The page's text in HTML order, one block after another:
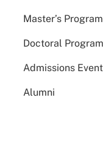
Master’s
Doctoral
Admissions
Alumni